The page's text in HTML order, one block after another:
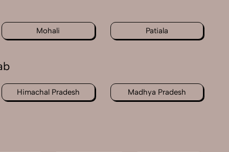
Mohali Patiala
Himachal Pradesh Madhya Pradesh